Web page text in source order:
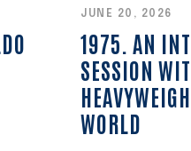
JUNE 20, 2026
1975. AN
SESSION
WORLD